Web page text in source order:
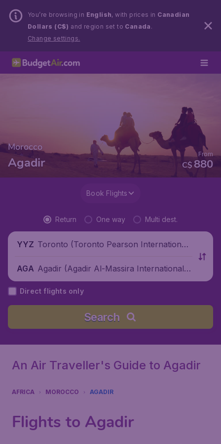
You’re browsing in English, with prices in Canadian
Dollars (C$) and region set to Canada .
Change settings.
Morocco
Agadir C$ 880
From
Book Flights
Return One way Multi dest.
YYZ Toronto (Toronto Pearson International
AGA Agadir (Agadir Al-Massira International A
irport), Morocco
Direct flights only
Search
An Air Traveller's Guide to Agadir
AFRICA MOROCCO AGADIR
Flights to Agadir